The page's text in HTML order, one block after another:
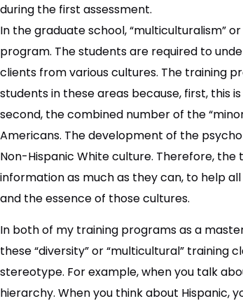
during the first assessment.
In the graduate school, “multiculturalism”
program. The students are required to
clients from various cultures. The training
students in these areas because, first, this
second, the combined number of the
Americans. The development of the
Non-Hispanic White culture. Therefore,
information as much as they can, to help
and the essence of those cultures.
In both of my training programs as a
these “diversity” or “multicultural” training
stereotype. For example, when you talk
hierarchy. When you think about Hispanic,